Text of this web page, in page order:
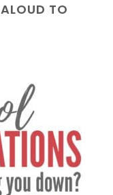
TO